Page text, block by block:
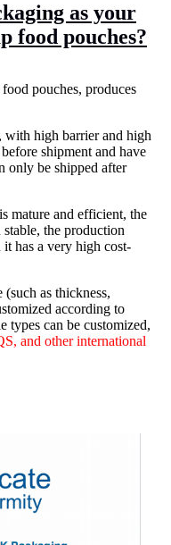
as your
food pouches?
pouches, produces
with high barrier and high
shipment and have
only be shipped after
mature and efficient, the
the production
it has a very high cost-
(such as thickness,
according to
types can be customized,
and other international